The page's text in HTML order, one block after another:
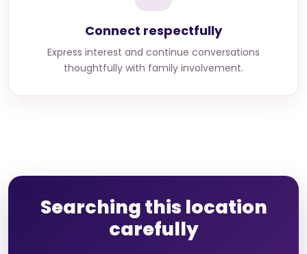
Connect respectfully
Express interest and continue conversations
thoughtfully with family involvement.
Searching this location
carefully